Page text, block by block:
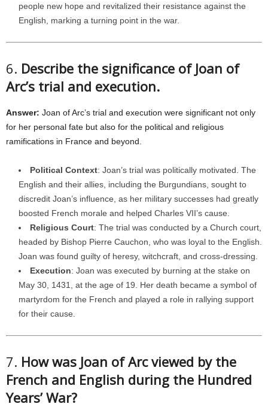
people new hope and revitalized their resistance against the
English, marking a turning point in the war.
6. Describe the significance of Joan of
Arc’s trial and execution.
Answer: Joan of Arc’s trial and execution were significant not only
for her personal fate but also for the political and religious
ramifications in France and beyond.
Political Context: Joan’s trial was politically motivated. The
English and their allies, including the Burgundians, sought to
discredit Joan’s influence, as her military successes had greatly
boosted French morale and helped Charles VII’s cause.
Religious Court: The trial was conducted by a Church court,
headed by Bishop Pierre Cauchon, who was loyal to the English.
Joan was found guilty of heresy, witchcraft, and cross-dressing.
Execution: Joan was executed by burning at the stake on
May 30, 1431, at the age of 19. Her death became a symbol of
martyrdom for the French and played a role in rallying support
for their cause.
7. How was Joan of Arc viewed by the
French and English during the Hundred
Years’ War?